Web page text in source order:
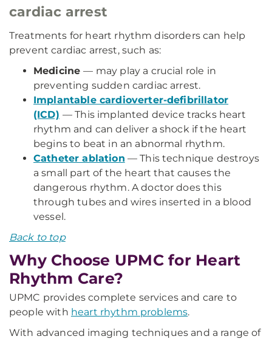
cardiac arrest
Treatments for heart rhythm disorders can help
prevent cardiac arrest, such as:
Medicine— may play a crucial role in
preventing sudden cardiac arrest.
Implantable cardioverter-defibrillator
(ICD) — This implanted device tracks heart
rhythm and can deliver a shock if the heart
begins to beat in an abnormal rhythm.
Catheter ablation — This technique destroys
a small part of the heart that causes the
dangerous rhythm. A doctor does this
through tubes and wires inserted in a blood
vessel.
Back to top
Why Choose UPMC for Heart
Rhythm Care?
UPMC provides complete services and care to
people with heart rhythm problems.
With advanced imaging techniques and a range of